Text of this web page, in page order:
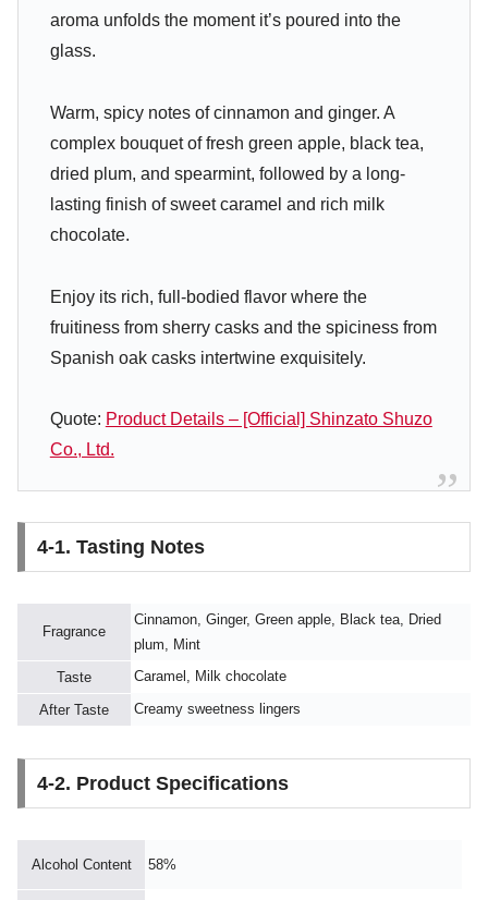
aroma unfolds the moment it’s poured into the
glass.
Warm, spicy notes of cinnamon and ginger. A
complex bouquet of fresh green apple, black tea,
dried plum, and spearmint, followed by a long-
lasting finish of sweet caramel and rich milk
chocolate.
Enjoy its rich, full-bodied flavor where the
fruitiness from sherry casks and the spiciness from
Spanish oak casks intertwine exquisitely.
Quote: Product Details – [Official] Shinzato Shuzo
Co., Ltd.
4-1. Tasting Notes
Fragrance
Cinnamon, Ginger, Green apple, Black tea, Dried
plum, Mint
Taste
Caramel, Milk chocolate
After Taste Creamy sweetness lingers
4-2. Product Specifications
Alcohol Content 58%